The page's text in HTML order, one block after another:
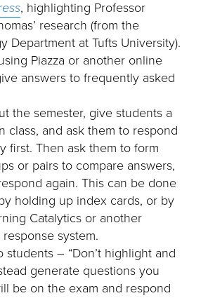
, highlighting Professor
research (from the
Department at Tufts University).
Piazza or another online
answers to frequently asked
the semester, give students a
class, and ask them to respond
first. Then ask them to form
or pairs to compare answers,
again. This can be done
holding up index cards, or by
Catalytics or another
system.
students – “Don’t highlight and
generate questions you
be on the exam and respond